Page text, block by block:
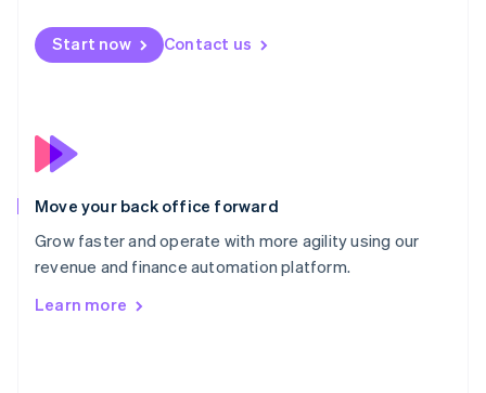
Start now Contact us
Move your back office forward
Grow faster and operate with more agility using our
revenue and finance automation platform.
Learn more
简体中文English
Malaysia
Español
Nederlands English
New Zealand
English
Norway
Poland